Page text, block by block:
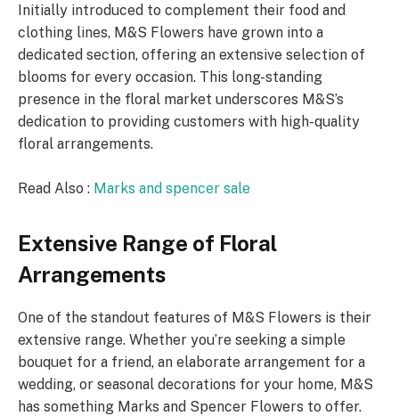
Initially introduced to complement their food and
clothing lines, M&S Flowers have grown into a
dedicated section, offering an extensive selection of
blooms for every occasion. This long-standing
presence in the floral market underscores M&S’s
dedication to providing customers with high-quality
floral arrangements.
Read Also : Marks and spencer sale
Extensive Range of Floral
Arrangements
One of the standout features of M&S Flowers is their
extensive range. Whether you’re seeking a simple
bouquet for a friend, an elaborate arrangement for a
wedding, or seasonal decorations for your home, M&S
has something Marks and Spencer Flowers to offer.